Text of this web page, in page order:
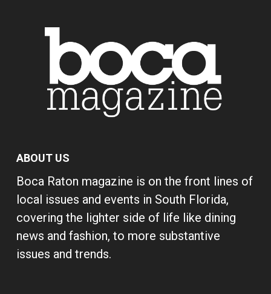
ABOUT US
Boca Raton magazine is on the front lines of
local issues and events in South Florida,
covering the lighter side of life like dining
news and fashion, to more substantive
issues and trends.